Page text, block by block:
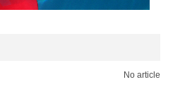
No article